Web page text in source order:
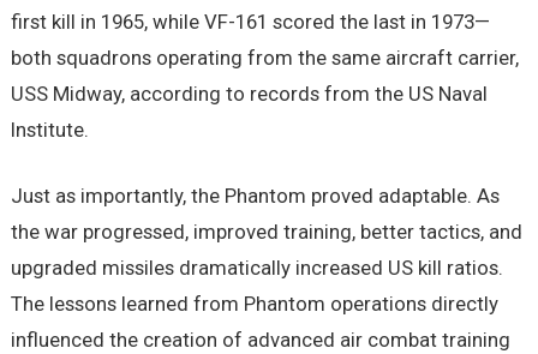
first kill in 1965, while VF-161 scored the last in 1973—
both squadrons operating from the same aircraft carrier,
USS Midway, according to records from the US Naval
Institute.
Just as importantly, the Phantom proved adaptable. As
the war progressed, improved training, better tactics, and
upgraded missiles dramatically increased US kill ratios.
The lessons learned from Phantom operations directly
influenced the creation of advanced air combat training